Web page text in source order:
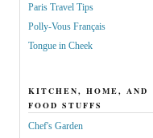
Paris Travel Tips
Polly-Vous Français
Tongue in Cheek
KITCHEN, HOME, AND
FOOD STUFFS
Chef's Garden